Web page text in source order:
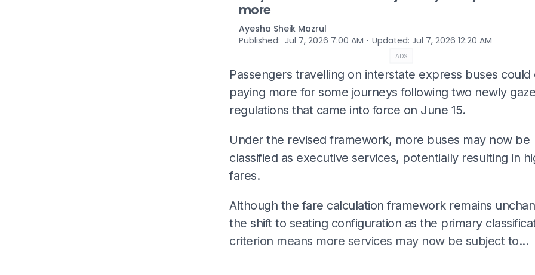
more
Ayesha Sheik Mazrul
Published: Jul 7, 2026 7:00 AM ⋅ Updated: Jul 7, 2026 12:20 AM
ADS
Passengers travelling on interstate express buses could
paying more for some journeys following two newly
regulations that came into force on June 15.
Under the revised framework, more buses may now be
classified as executive services, potentially resulting in
fares.
Although the fare calculation framework remains
the shift to seating configuration as the primary
criterion means more services may now be subject to...